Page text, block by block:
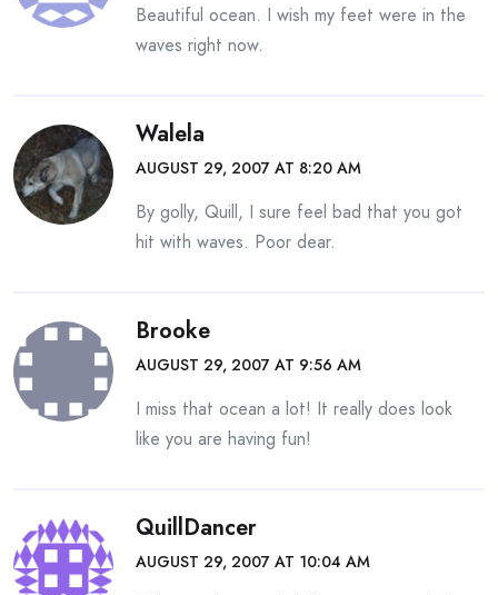
Beautiful ocean. I wish my feet were in the
waves right now.
Walela
AUGUST 29, 2007 AT 8:20 AM
By golly, Quill, I sure feel bad that you got
hit with waves. Poor dear.
Brooke
AUGUST 29, 2007 AT 9:56 AM
I miss that ocean a lot! It really does look
like you are having fun!
QuillDancer
AUGUST 29, 2007 AT 10:04 AM